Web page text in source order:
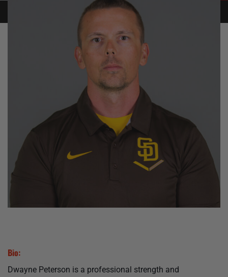
Bio:
Dwayne Peterson is a professional strength and